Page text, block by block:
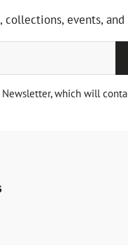
events,
which will